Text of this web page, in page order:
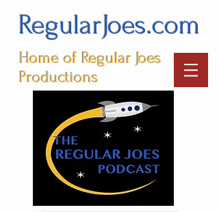
RegularJoes.com
Home of Regular Joes
Productions